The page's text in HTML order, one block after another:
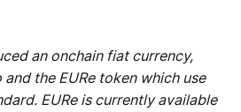
an onchain fiat currency,
the EURe token which use
EURe is currently available